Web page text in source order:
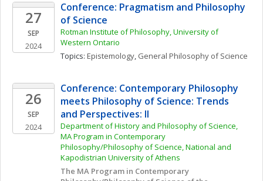
27
SEP
2024
Conference: Pragmatism and Philosophy
of Science
Rotman Institute of Philosophy, University of
Western Ontario
Topics: Epistemology, General Philosophy of Science
26
SEP
2024
Conference: Contemporary Philosophy
meets Philosophy of Science: Trends
and Perspectives: II
Department of History and Philosophy of Science,
MA Program in Contemporary
Philosophy/Philosophy of Science, National and
Kapodistrian University of Athens
The MA Program in Contemporary